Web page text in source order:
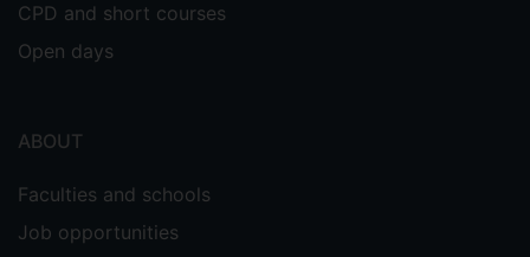
CPD and short courses
Open days
ABOUT
Faculties and schools
Job opportunities